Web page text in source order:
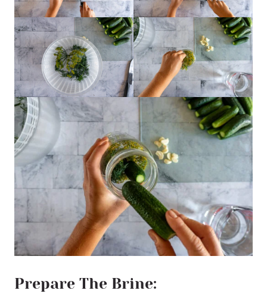
Prepare The Brine: